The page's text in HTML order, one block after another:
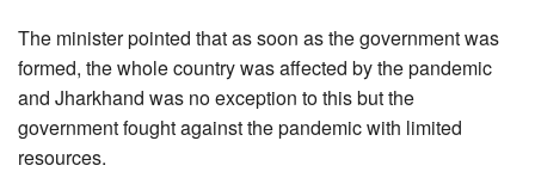
The minister pointed that as soon as the government was
formed, the whole country was affected by the pandemic
and Jharkhand was no exception to this but the
government fought against the pandemic with limited
resources.